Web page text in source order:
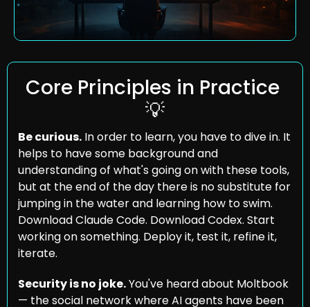
💡
Be curious. In order to learn, you have to dive in. It
helps to have some background and
understanding of what's going on with these tools,
but at the end of the day there is no substitute for
jumping in the water and learning how to swim.
Download Claude Code. Download Codex. Start
working on something. Deploy it, test it, refine it,
iterate.
Security is no joke. You've heard about Moltbook
— the social network where AI agents have been